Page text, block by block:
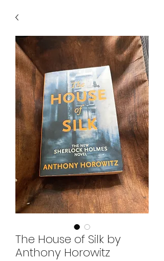
The House of Silk by
Anthony Horowitz